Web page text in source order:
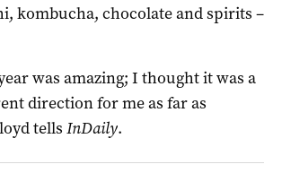
kombucha, chocolate and spirits –
was amazing; I thought it was a
direction for me as far as
tells InDaily.